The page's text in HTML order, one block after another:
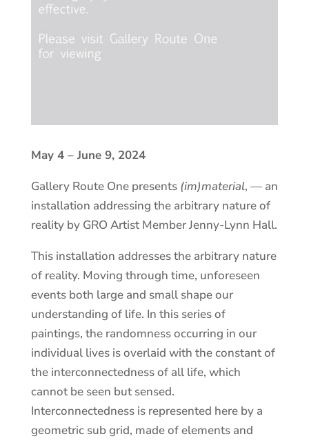
May 4 – June 9, 2024
Gallery Route One presents (im)material, — an
installation addressing the arbitrary nature of
reality by GRO Artist Member Jenny-Lynn Hall.
This installation addresses the arbitrary nature
of reality. Moving through time, unforeseen
events both large and small shape our
understanding of life. In this series of
paintings, the randomness occurring in our
individual lives is overlaid with the constant of
the interconnectedness of all life, which
cannot be seen but sensed.
Interconnectedness is represented here by a
geometric sub grid, made of elements and